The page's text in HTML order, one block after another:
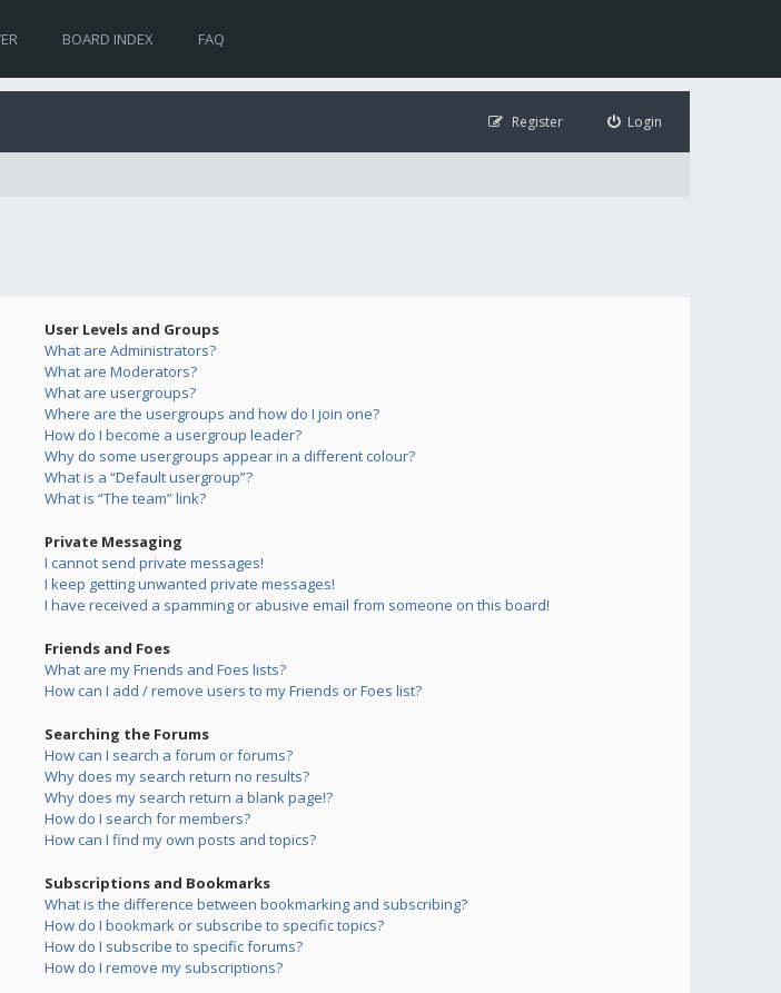
BOARD INDEX FAQ
Login
Register
User Levels and Groups
What are Administrators?
What are Moderators?
What are usergroups?
Where are the usergroups and how do I join one?
How do I become a usergroup leader?
Why do some usergroups appear in a different colour?
What is a “Default usergroup”?
What is “The team” link?
Private Messaging
I cannot send private messages!
I keep getting unwanted private messages!
I have received a spamming or abusive email from someone on this board!
Friends and Foes
What are my Friends and Foes lists?
How can I add / remove users to my Friends or Foes list?
Searching the Forums
How can I search a forum or forums?
Why does my search return no results?
Why does my search return a blank page!?
How do I search for members?
How can I find my own posts and topics?
Subscriptions and Bookmarks
What is the difference between bookmarking and subscribing?
How do I bookmark or subscribe to specific topics?
How do I subscribe to specific forums?
How do I remove my subscriptions?